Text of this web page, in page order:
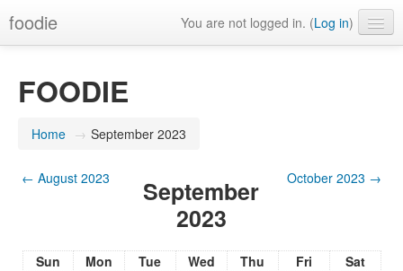
foodie You are not logged in. (Log in)
FOODIE
Home → September 2023
← August 2023
September
2023
October 2023 →
Sun Mon Tue Wed Thu Fri
Sat